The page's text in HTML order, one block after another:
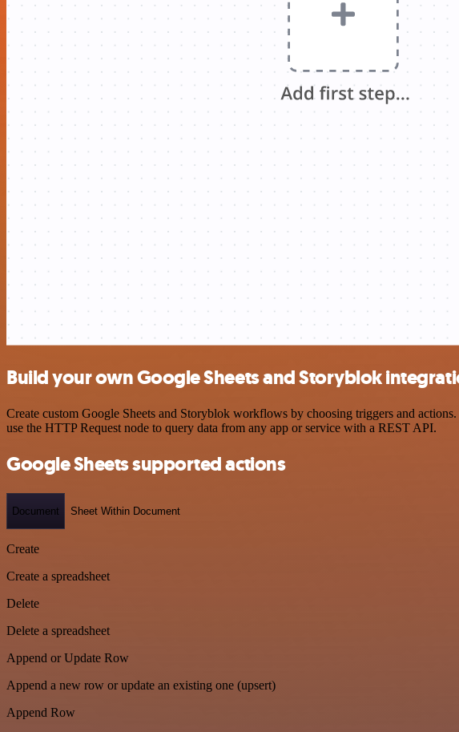
Build your own Google Sheets and Storyblok
Create custom Google Sheets and Storyblok workflows by choosing triggers and
use the HTTP Request node to query data from any app or service with a REST API.
Google Sheets supported actions
Document Sheet Within Document
Create
Create a spreadsheet
Delete
Delete a spreadsheet
Append or Update Row
Append a new row or update an existing one (upsert)
Append Row